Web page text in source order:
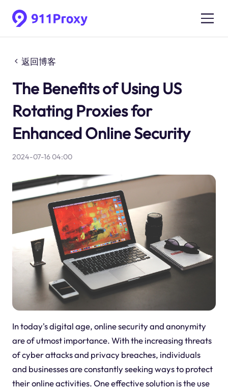
返回博客
The Benefits of Using US
Rotating Proxies for
Enhanced Online Security
2024-07-16 04:00
In today's digital age, online security and anonymity
are of utmost importance. With the increasing threats
of cyber attacks and privacy breaches, individuals
and businesses are constantly seeking ways to protect
their online activities. One effective solution is the use